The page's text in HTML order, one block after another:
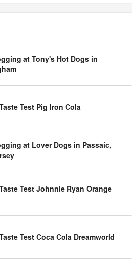
at Tony's Hot Dogs in
Test Pig Iron Cola
at Lover Dogs in Passaic,
Test Johnnie Ryan Orange
Test Coca Cola Dreamworld